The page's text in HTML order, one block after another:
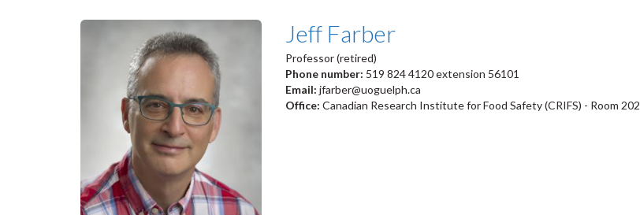
Jeff Farber
Professor (retired)
Phone number: 519 824 4120 extension 56101
Email: jfarber@uoguelph.ca
Office: Canadian Research Institute for Food Safety (CRIFS) - Room 202